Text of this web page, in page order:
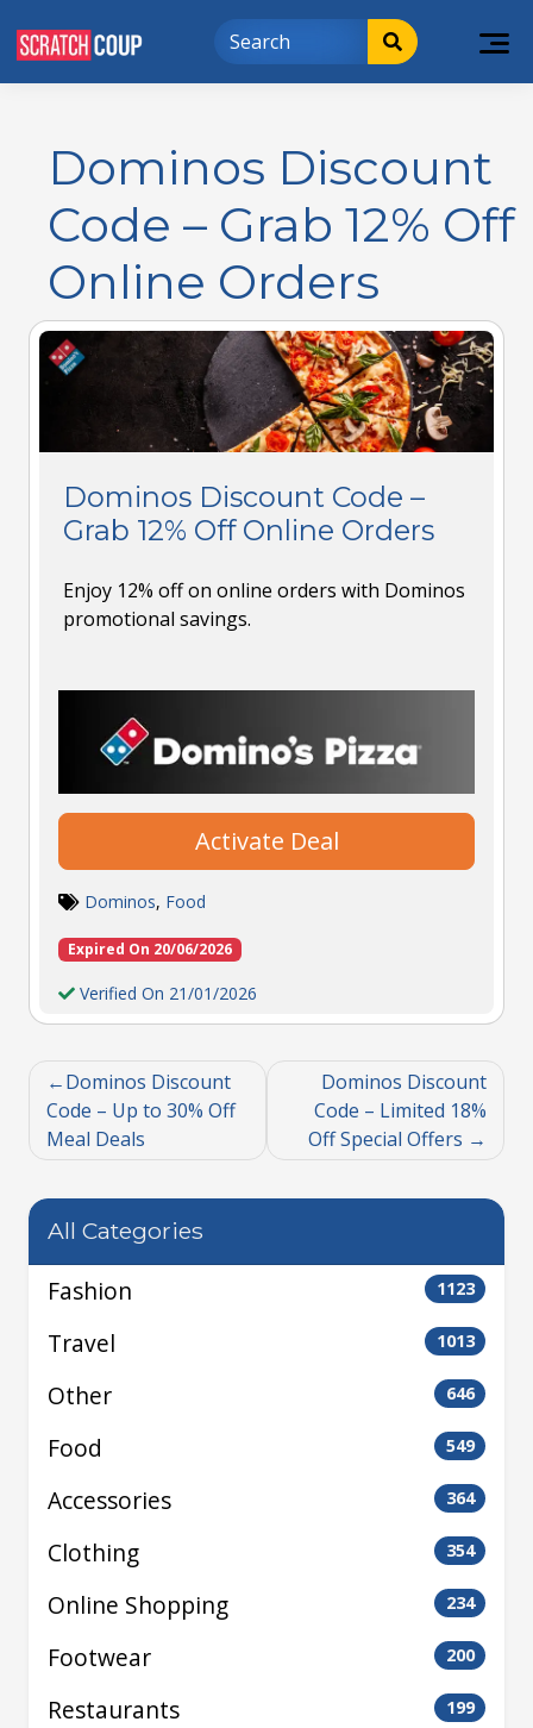
Dominos Discount
Code – Grab 12% Off
Online Orders
Dominos Discount Code –
Grab 12% Off Online Orders
Enjoy 12% off on online orders with Dominos
promotional savings.
Activate Deal
Dominos, Food
Expired On 20/06/2026
Verified On 21/01/2026
Dominos Discount
Code – Up to 30% Off
Meal Deals
Dominos Discount
Code – Limited 18%
Off Special Offers
All Categories
Fashion 1123
Travel 1013
Other 646
Food 549
Accessories 364
Clothing 354
Online Shopping 234
Footwear 200
Restaurants 199